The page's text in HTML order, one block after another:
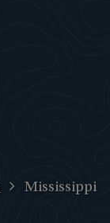
Mississippi